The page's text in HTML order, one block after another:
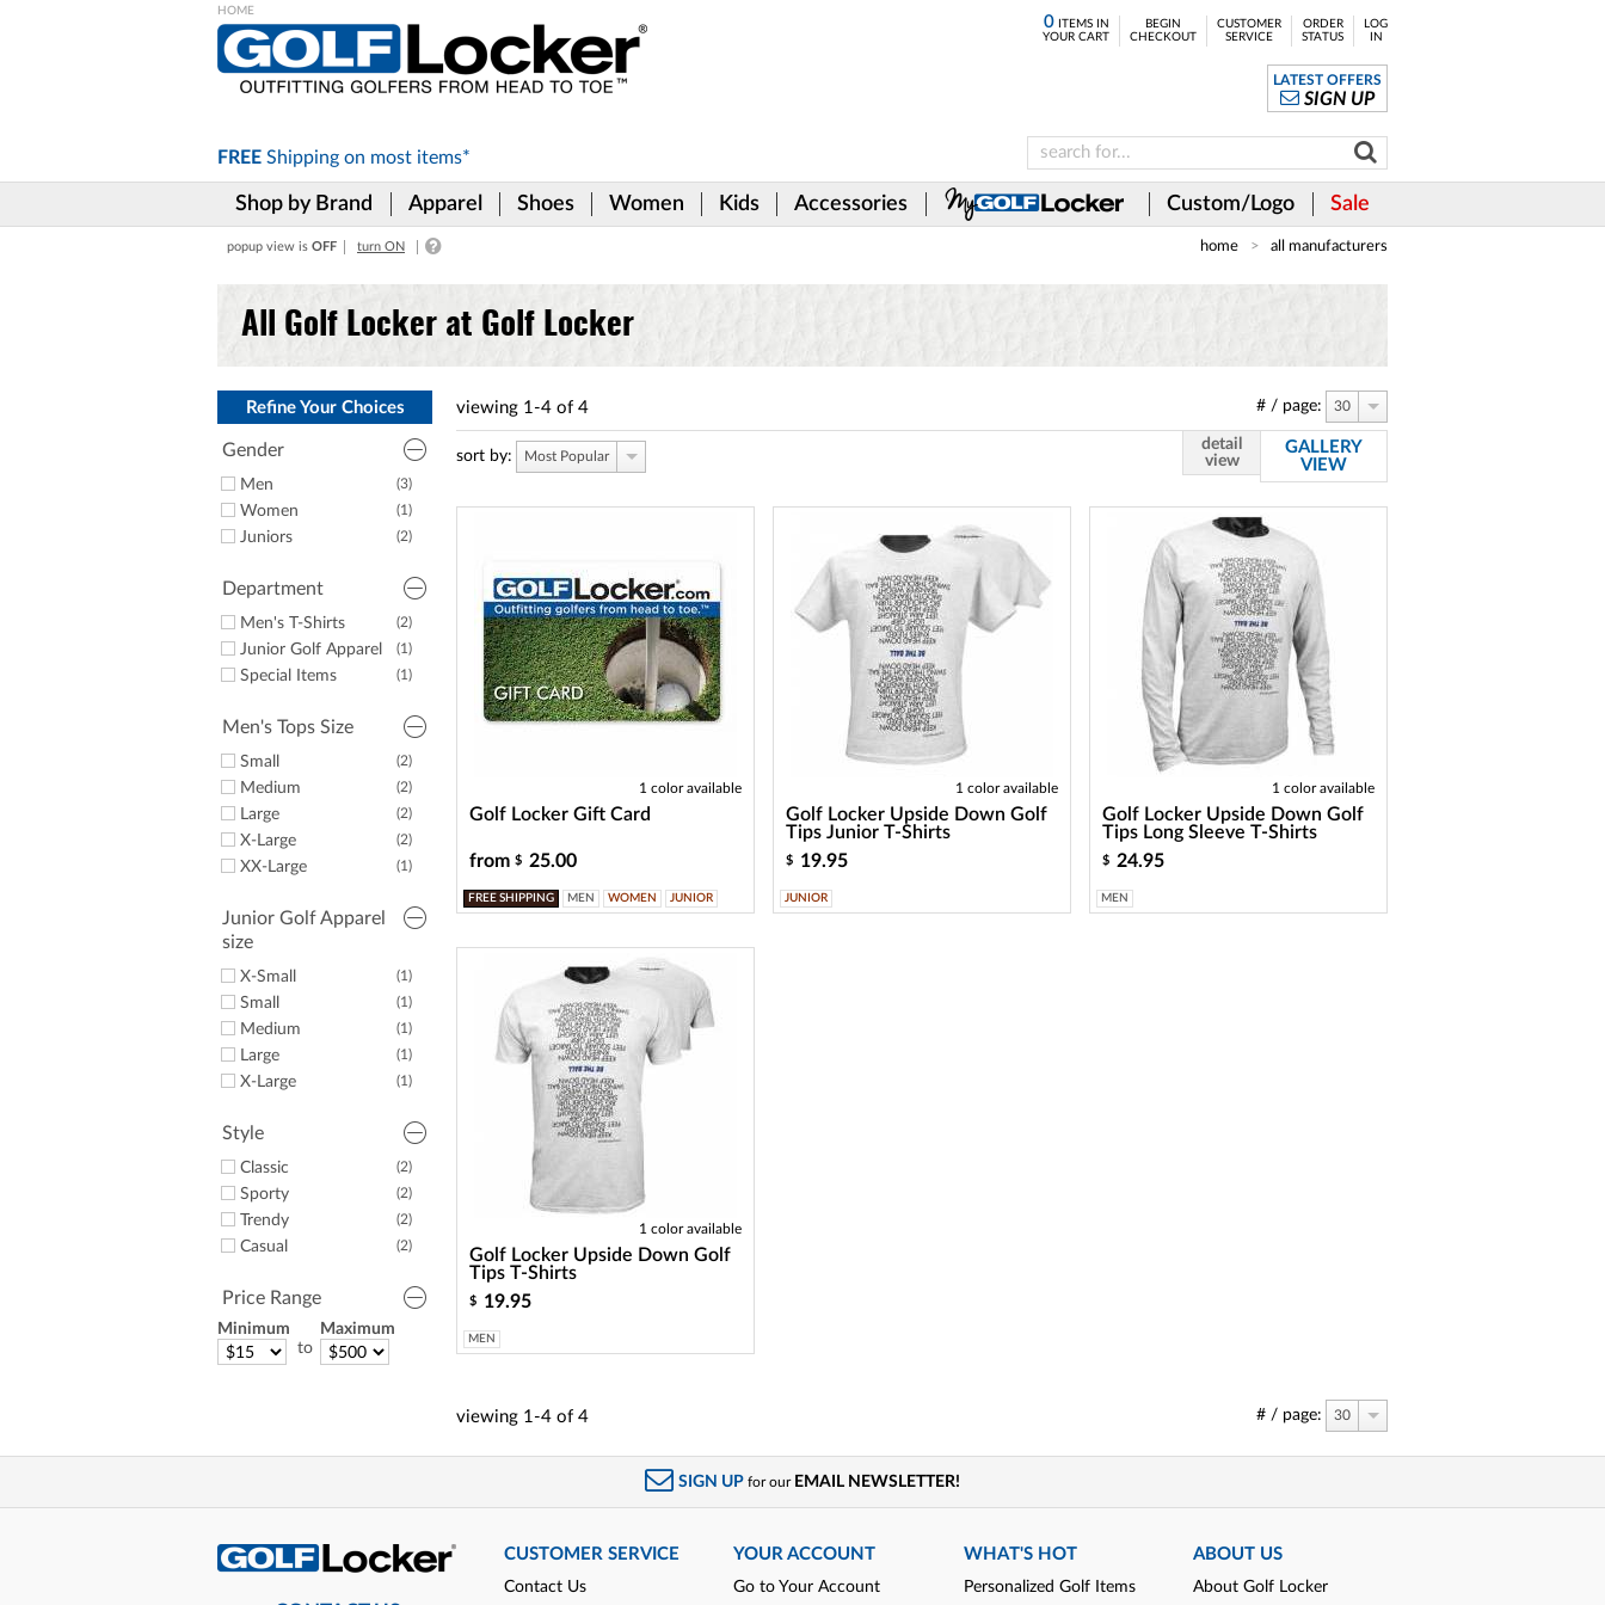
FREE Shipping on most items*
0ITEMS IN
YOUR CART
BEGIN
CHECKOUT
CUSTOMER
SERVICE
ORDER
STATUS
LOG
IN
LATEST OFFERS
SIGN UP
Shop by Brand Apparel Shoes Women Kids Accessories Custom/Logo Sale
popup view is OFF turn ON home all manufacturers
All Golf Locker at Golf Locker
Refine Your Choices
Gender
(3)
Men
(1)
Women
(2)
Juniors
Department
(2)
Men's T-Shirts
(1)
Junior Golf Apparel
(1)
Special Items
Men's Tops Size
(2)
Small
(2)
Medium
(2)
Large
(2)
X-Large
(1)
XX-Large
Junior Golf Apparel
size
(1)
X-Small
(1)
Small
(1)
Medium
(1)
Large
(1)
X-Large
Style
(2)
Classic
(2)
Sporty
(2)
Trendy
(2)
Casual
Price Range
Minimum
to
Maximum
viewing 1-4 of 4 # / page: 30
sort by: Most Popular
detail
view
GALLERY
VIEW
1 color available
Golf Locker Gift Card
from $ 25.00
FREE SHIPPING MEN WOMEN JUNIOR
1 color available
Golf Locker Upside Down Golf
Tips Junior T-Shirts
$ 19.95
JUNIOR
1 color available
Golf Locker Upside Down Golf
Tips Long Sleeve T-Shirts
$ 24.95
MEN
1 color available
Golf Locker Upside Down Golf
Tips T-Shirts
$ 19.95
MEN
viewing 1-4 of 4 # / page: 30
SIGN UP for our EMAIL NEWSLETTER!
CUSTOMER SERVICE
Contact Us
YOUR ACCOUNT
Go to Your Account
WHAT'S HOT
Personalized Golf Items
ABOUT US
About Golf Locker